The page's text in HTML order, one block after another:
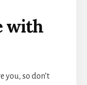
with
you, so don’t